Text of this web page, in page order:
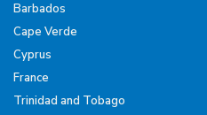
Barbados
Cape Verde
Cyprus
France
Trinidad and Tobago